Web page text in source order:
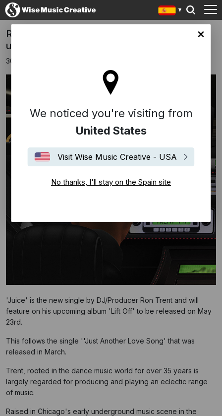
site
We noticed you're visiting from
United States
Visit Wise Music Creative - USA
No thanks, I'll stay on the Spain site
Ron Trent releases latest single from
upcoming album
30 abril 2025
'Juice' is the new single by DJ/Producer Ron Trent and will
feature on his upcoming album 'Lift Off' to be released on May
23rd.
This follows the single ''Just Another Love Song' that was
released in March.
Trent, rooted in the dance music world for over 35 years is
largely regarded for producing and playing an eclectic range
of music.
Raised in Chicago's early underground music scene in the